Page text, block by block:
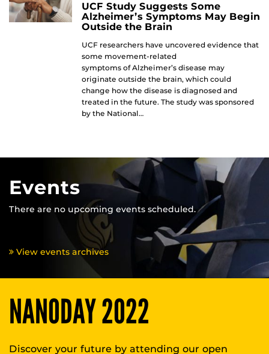
UCF Study Suggests Some
Alzheimer’s Symptoms May Begin
Outside the Brain
UCF researchers have uncovered evidence that
some movement-related
symptoms of Alzheimer’s disease may
originate outside the brain, which could
change how the disease is diagnosed and
treated in the future. The study was sponsored
by the National…
Events
There are no upcoming events scheduled.
View events archives
NANODAY 2022
Discover your future by attending our open